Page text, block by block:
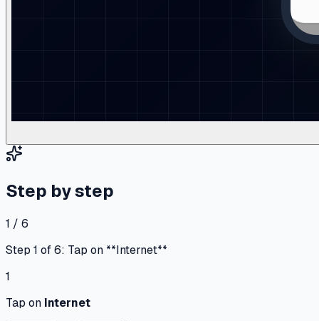
Step by step
1 / 6
Step 1 of 6: Tap on **Internet**
1
Tap on Internet